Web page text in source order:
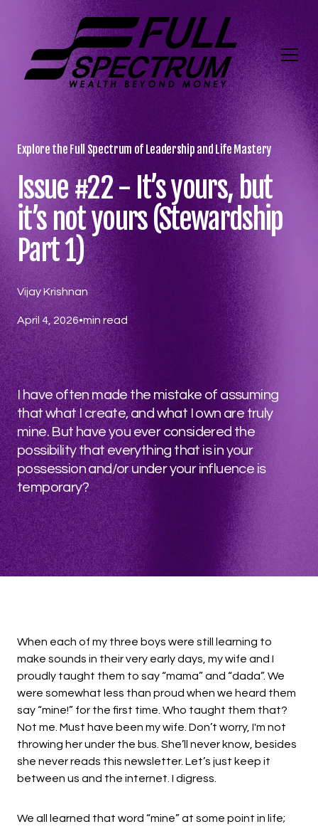
Explore the Full Spectrum of Leadership and Life Mastery
Issue #22 - It’s yours, but
it’s not yours (Stewardship
Part 1)
Vijay Krishnan
April 4, 2026•min read
I have often made the mistake of assuming
that what I create, and what I own are truly
mine. But have you ever considered the
possibility that everything that is in your
possession and/or under your influence is
temporary?
When each of my three boys were still learning to
make sounds in their very early days, my wife and I
proudly taught them to say “mama” and “dada”. We
were somewhat less than proud when we heard them
say “mine!” for the first time. Who taught them that?
Not me. Must have been my wife. Don’t worry, I'm not
throwing her under the bus. She’ll never know, besides
she never reads this newsletter. Let’s just keep it
between us and the internet. I digress.
We all learned that word “mine” at some point in life;